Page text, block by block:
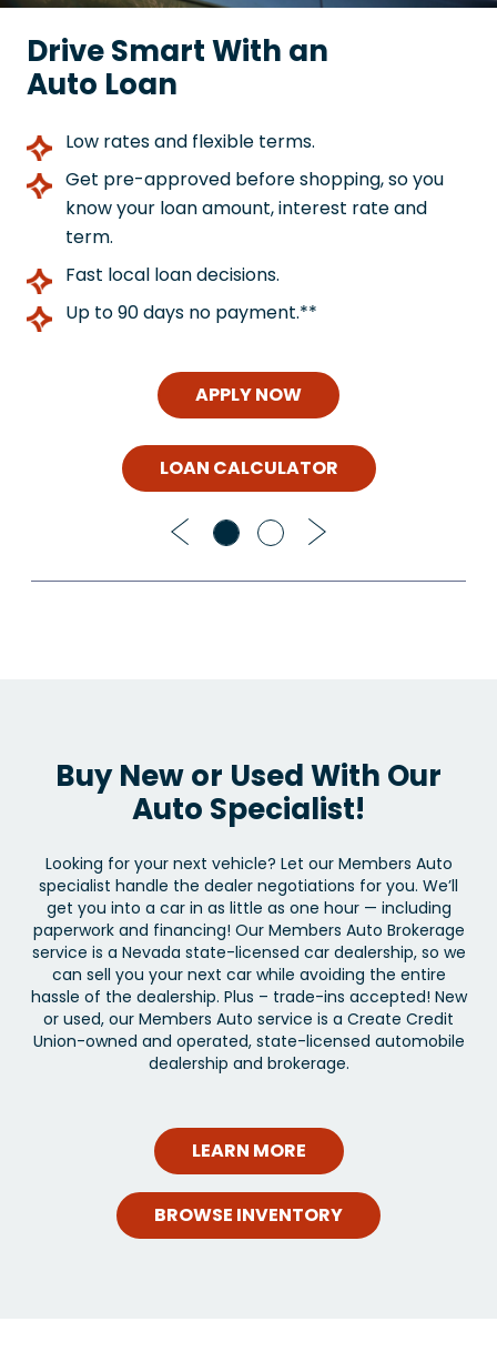
Drive Smart With an
Auto Loan
Low rates and flexible terms.
Get pre-approved before shopping, so you
know your loan amount, interest rate and
term.
Fast local loan decisions.
Up to 90 days no payment.**
APPLY NOW
LOAN CALCULATOR
Buy New or Used With Our
Auto Specialist!
Looking for your next vehicle? Let our Members Auto
specialist handle the dealer negotiations for you. We’ll
get you into a car in as little as one hour — including
paperwork and financing! Our Members Auto Brokerage
service is a Nevada state-licensed car dealership, so we
can sell you your next car while avoiding the entire
hassle of the dealership. Plus – trade-ins accepted! New
or used, our Members Auto service is a Create Credit
Union-owned and operated, state-licensed automobile
dealership and brokerage.
LEARN MORE
BROWSE INVENTORY